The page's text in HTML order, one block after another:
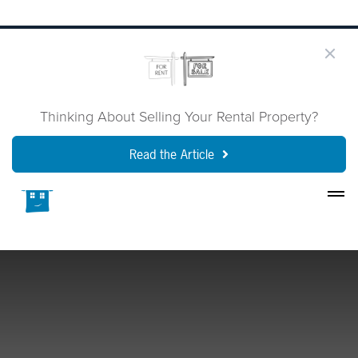
Thinking About Selling Your Rental Property?
Read the Article